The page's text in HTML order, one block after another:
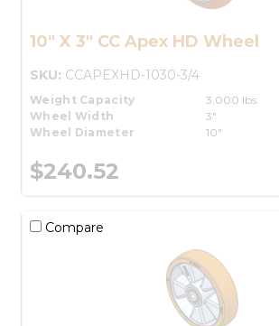
10" X 3" CC Apex HD Wheel
SKU: CCAPEXHD-1030-3/4
Weight Capacity
3,000 lbs.
Wheel Width
3"
Wheel Diameter
10"
$240.52
Compare